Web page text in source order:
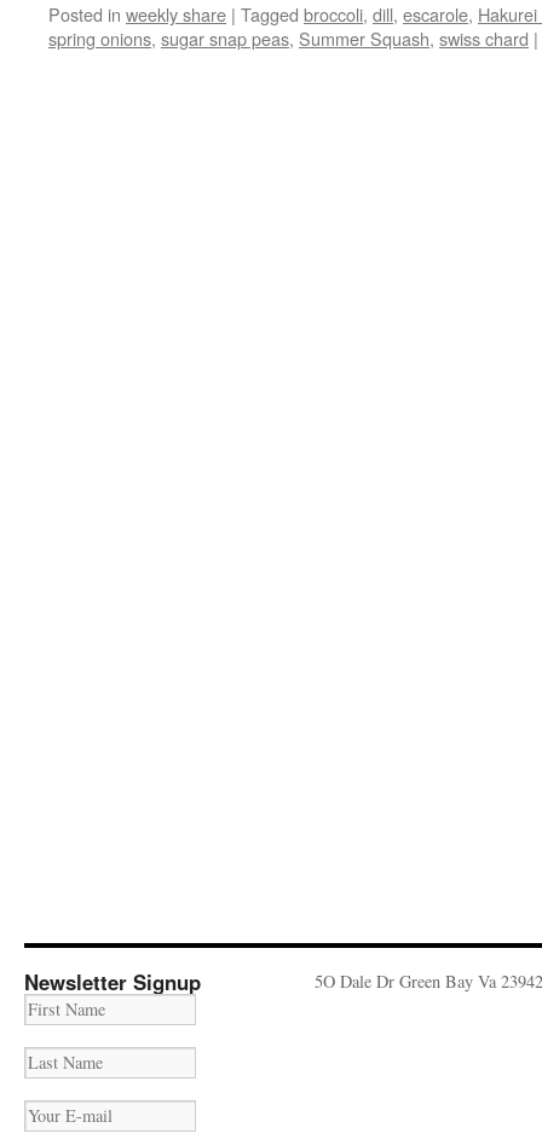
Posted in weekly share | Tagged broccoli, dill, escarole,
spring onions, sugar snap peas, Summer Squash, swiss chard |
Newsletter Signup 5O Dale Dr Green Bay Va 23942